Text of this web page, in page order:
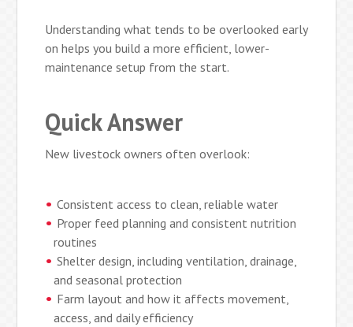
Understanding what tends to be overlooked early
on helps you build a more efficient, lower-
maintenance setup from the start.
Quick Answer
New livestock owners often overlook:
Consistent access to clean, reliable water
Proper feed planning and consistent nutrition
routines
Shelter design, including ventilation, drainage,
and seasonal protection
Farm layout and how it affects movement,
access, and daily efficiency